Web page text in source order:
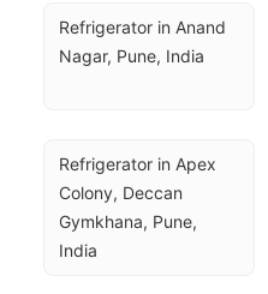
Refrigerator in Anand
Nagar, Pune, India
Refrigerator in Apex
Colony, Deccan
Gymkhana, Pune,
India